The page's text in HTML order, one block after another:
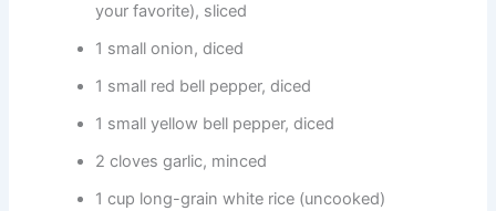
your favorite), sliced
1 small onion, diced
1 small red bell pepper, diced
1 small yellow bell pepper, diced
2 cloves garlic, minced
1 cup long-grain white rice (uncooked)